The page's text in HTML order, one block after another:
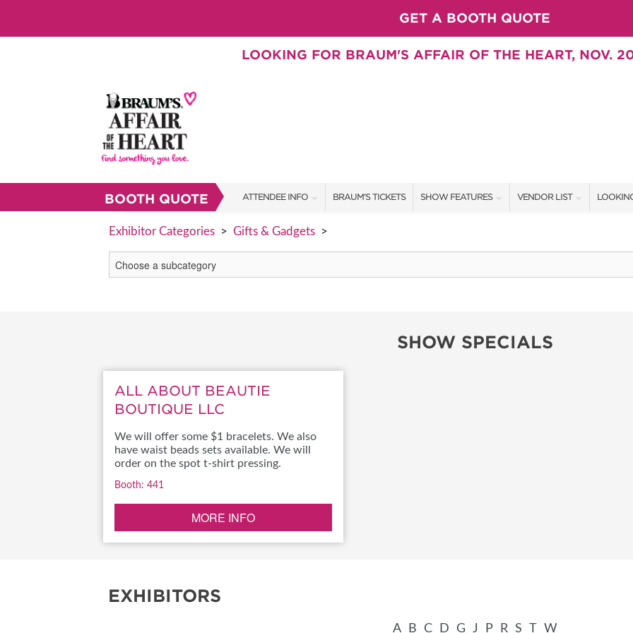
GET A BOOTH QUOTE
LOOKING FOR BRAUM'S AFFAIR OF THE HEART, NOV.
BOOTH QUOTE ATTENDEE INFO
SHOW INFO
BRAUM'S TICKETS
SUBSCRIBE NOW
BRAUM'S TICKETS SHOW FEATURES
BRAUM'S SWEEPSTAKES
VENDOR LIST
SHOW SPECIALS BOOTH
Exhibitor Categories > Gifts & Gadgets >
SHOW SPECIALS
ALL ABOUT BEAUTIE
BOUTIQUE LLC
We will offer some $1 bracelets. We also
have waist beads sets available. We will
order on the spot t-shirt pressing.
Booth: 441
MORE INFO
EXHIBITORS
A B C D G J P R S W